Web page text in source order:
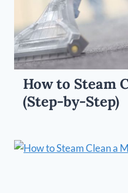
How to Steam
(Step-by-Step)